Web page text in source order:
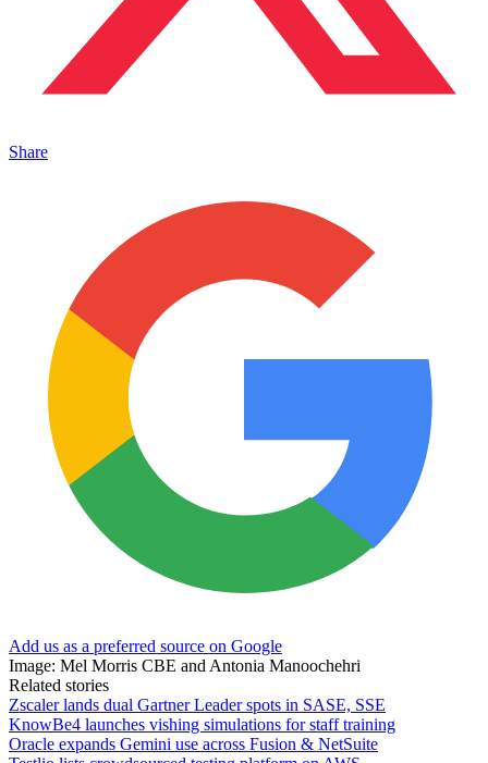
Share
Add us as a preferred source on Google
Image: Mel Morris CBE and Antonia Manoochehri
Related stories
Zscaler lands dual Gartner Leader spots in SASE, SSE
KnowBe4 launches vishing simulations for staff training
Oracle expands Gemini use across Fusion & NetSuite